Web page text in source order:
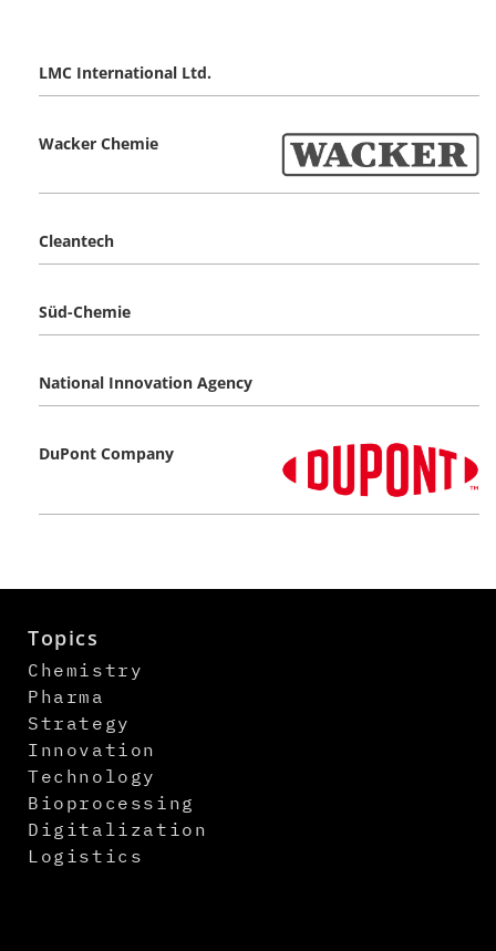
LMC International Ltd.
Wacker Chemie
Cleantech
Süd-Chemie
National Innovation Agency
DuPont Company
Topics
Chemistry
Pharma
Strategy
Innovation
Technology
Bioprocessing
Digitalization
Logistics